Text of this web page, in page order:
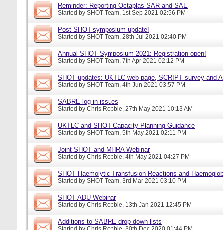
Reminder: Reporting Octaplas SAR and SAE
Started by SHOT Team, 1st Sep 2021 02:56 PM
Post SHOT-symposium update!
Started by SHOT Team, 28th Jul 2021 02:40 PM
Annual SHOT Symposium 2021: Registration open!
Started by SHOT Team, 7th Apr 2021 02:12 PM
SHOT updates: UKTLC web page, SCRIPT survey and
Started by SHOT Team, 4th Jun 2021 03:57 PM
SABRE log in issues
Started by Chris Robbie, 27th May 2021 10:13 AM
UKTLC and SHOT Capacity Planning Guidance
Started by SHOT Team, 5th May 2021 02:11 PM
Joint SHOT and MHRA Webinar
Started by Chris Robbie, 4th May 2021 04:27 PM
SHOT Haemolytic Transfusion Reactions and
Started by SHOT Team, 3rd Mar 2021 03:10 PM
SHOT ADU Webinar
Started by Chris Robbie, 13th Jan 2021 12:45 PM
Additions to SABRE drop down lists
Started by Chris Robbie, 30th Dec 2020 01:44 PM